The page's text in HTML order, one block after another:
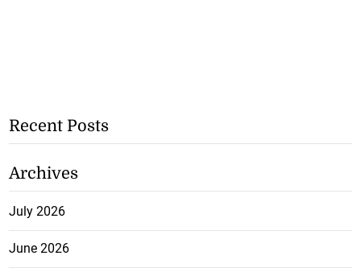
Recent Posts
Archives
July 2026
June 2026